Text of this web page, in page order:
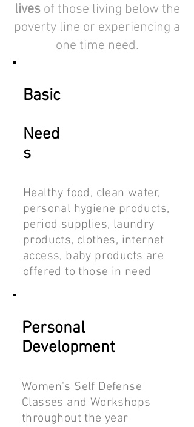
lives of those living below the
poverty line or experiencing a
one time need.
Basic
Need
s
Healthy food, clean water,
personal hygiene products,
period supplies, laundry
products, clothes, internet
access, baby products are
offered to those in need
Personal
Development
Women's Self Defense
Classes and Workshops
throughout the year